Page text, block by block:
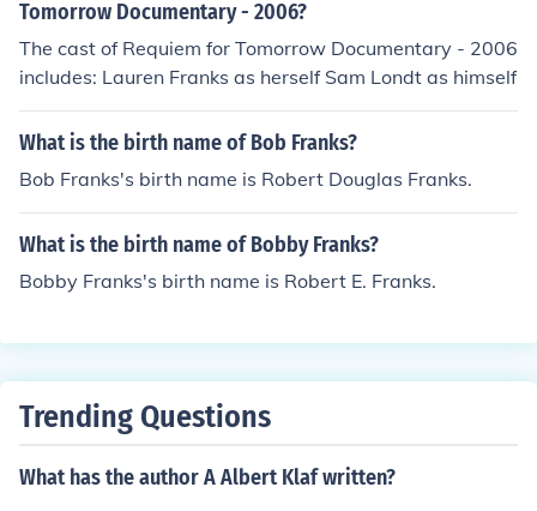
Tomorrow Documentary - 2006?
The cast of Requiem for Tomorrow Documentary - 2006
includes: Lauren Franks as herself Sam Londt as himself
What is the birth name of Bob Franks?
Bob Franks's birth name is Robert Douglas Franks.
What is the birth name of Bobby Franks?
Bobby Franks's birth name is Robert E. Franks.
Trending Questions
What has the author A Albert Klaf written?